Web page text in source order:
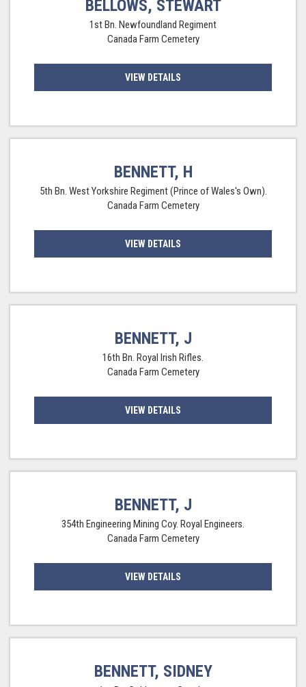
BELLOWS, STEWART
1st Bn. Newfoundland Regiment
Canada Farm Cemetery
VIEW DETAILS
BENNETT, H
5th Bn. West Yorkshire Regiment (Prince of Wales's Own).
Canada Farm Cemetery
VIEW DETAILS
BENNETT, J
16th Bn. Royal Irish Rifles.
Canada Farm Cemetery
VIEW DETAILS
BENNETT, J
354th Engineering Mining Coy. Royal Engineers.
Canada Farm Cemetery
VIEW DETAILS
BENNETT, SIDNEY